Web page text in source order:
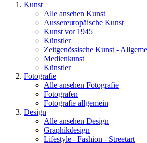
Kunst
Alle ansehen Kunst
Aussereuropäische Kunst
Kunst vor 1945
Künstler
Zeitgenössische Kunst -
Medienkunst
Künstler
Fotografie
Alle ansehen Fotografie
Fotografen
Fotografie allgemein
Design
Alle ansehen Design
Graphikdesign
Lifestyle - Fashion - Streetart